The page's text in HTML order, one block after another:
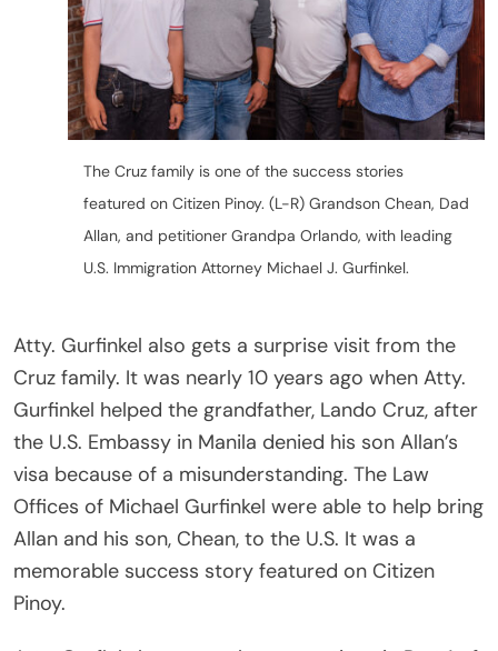
The Cruz family is one of the success stories
featured on Citizen Pinoy. (L-R) Grandson Chean, Dad
Allan, and petitioner Grandpa Orlando, with leading
U.S. Immigration Attorney Michael J. Gurfinkel.
Atty. Gurfinkel also gets a surprise visit from the
Cruz family. It was nearly 10 years ago when Atty.
Gurfinkel helped the grandfather, Lando Cruz, after
the U.S. Embassy in Manila denied his son Allan’s
visa because of a misunderstanding. The Law
Offices of Michael Gurfinkel were able to help bring
Allan and his son, Chean, to the U.S. It was a
memorable success story featured on Citizen
Pinoy.